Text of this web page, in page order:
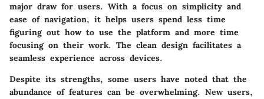
major draw for users. With a focus on simplicity and
ease of navigation, it helps users spend less time
figuring out how to use the platform and more time
focusing on their work. The clean design facilitates a
seamless experience across devices.
Despite its strengths, some users have noted that the
abundance of features can be overwhelming. New users,